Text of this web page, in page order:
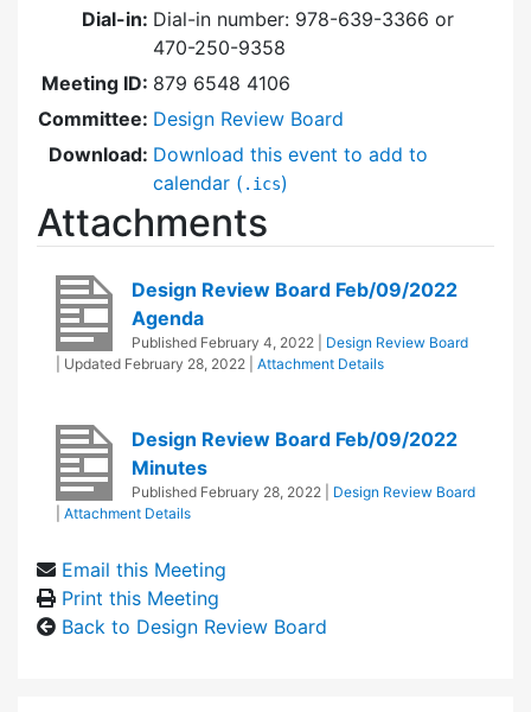
Dial-in: Dial-in number: 978-639-3366 or
470-250-9358
Meeting ID: 879 6548 4106
Committee: Design Review Board
Download: Download this event to add to
calendar ( .ics)
Attachments
Design Review Board Feb/09/2022
Agenda
Published February 4, 2022
Design Review Board
| Updated February 28, 2022 Attachment Details
Design Review Board Feb/09/2022
Minutes
Published February 28, 2022
Design Review Board
Attachment Details
Email this Meeting
Print this Meeting
Back to Design Review Board